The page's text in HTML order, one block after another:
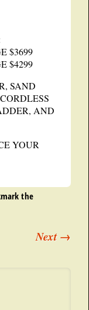
$3699
$4299
SAND
AND
YOUR
the
Next→